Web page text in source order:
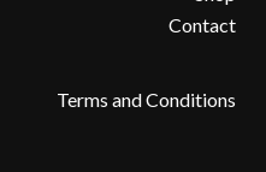
Contact
Terms and Conditions